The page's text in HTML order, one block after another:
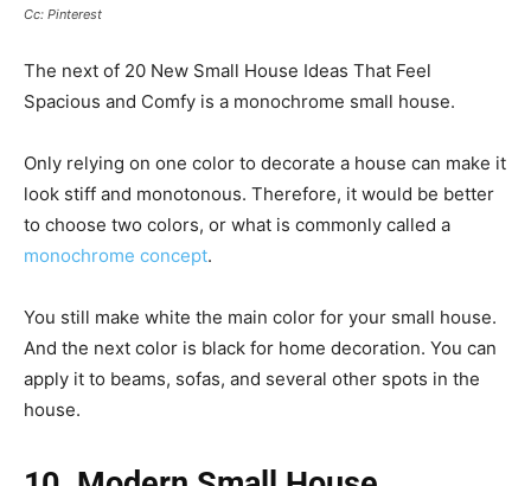
Cc: Pinterest
The next of 20 New Small House Ideas That Feel
Spacious and Comfy is a monochrome small house.
Only relying on one color to decorate a house can make it
look stiff and monotonous. Therefore, it would be better
to choose two colors, or what is commonly called a
monochrome concept.
You still make white the main color for your small house.
And the next color is black for home decoration. You can
apply it to beams, sofas, and several other spots in the
house.